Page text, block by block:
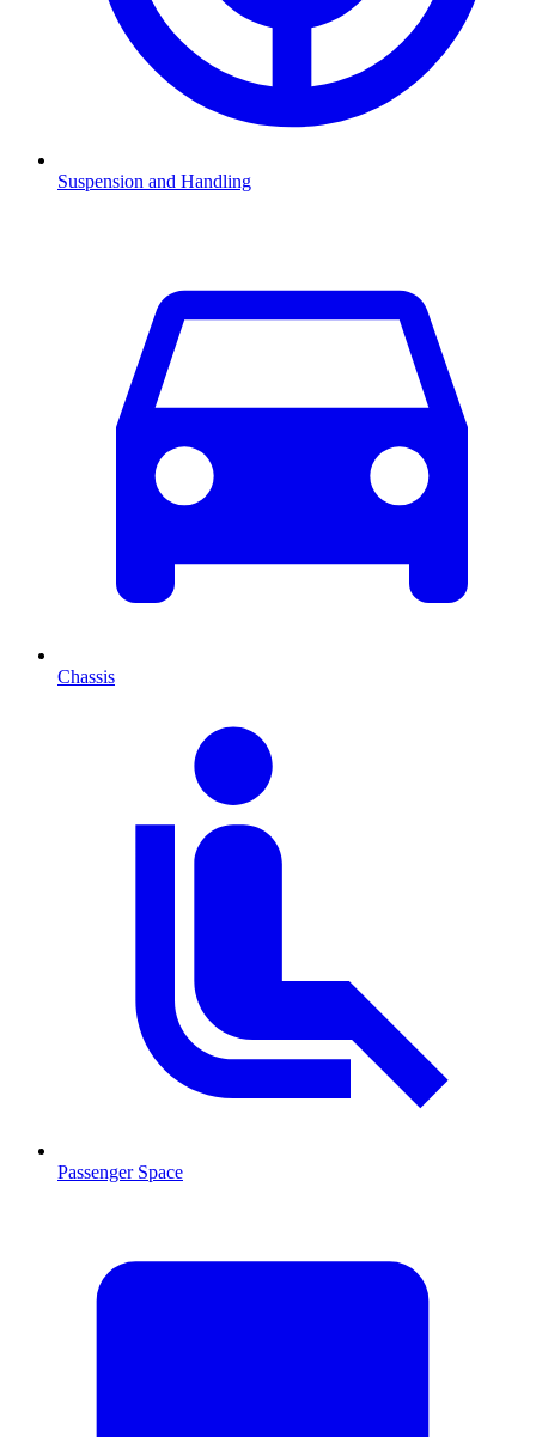
Suspension and Handling
Chassis
Passenger Space